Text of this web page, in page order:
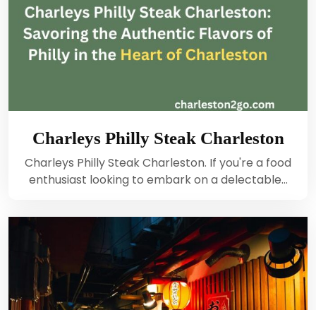
Charleys Philly Steak Charleston
Charleys Philly Steak Charleston. If you're a food
enthusiast looking to embark on a delectable…